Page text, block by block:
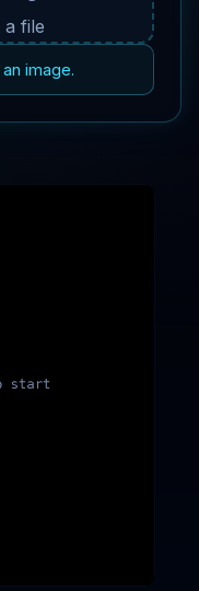
file
image.